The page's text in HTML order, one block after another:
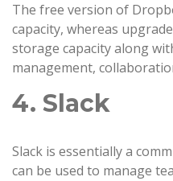
The free version of
capacity, whereas
storage capacity along
management,
4. Slack
Slack is essentially a
can be used to manage